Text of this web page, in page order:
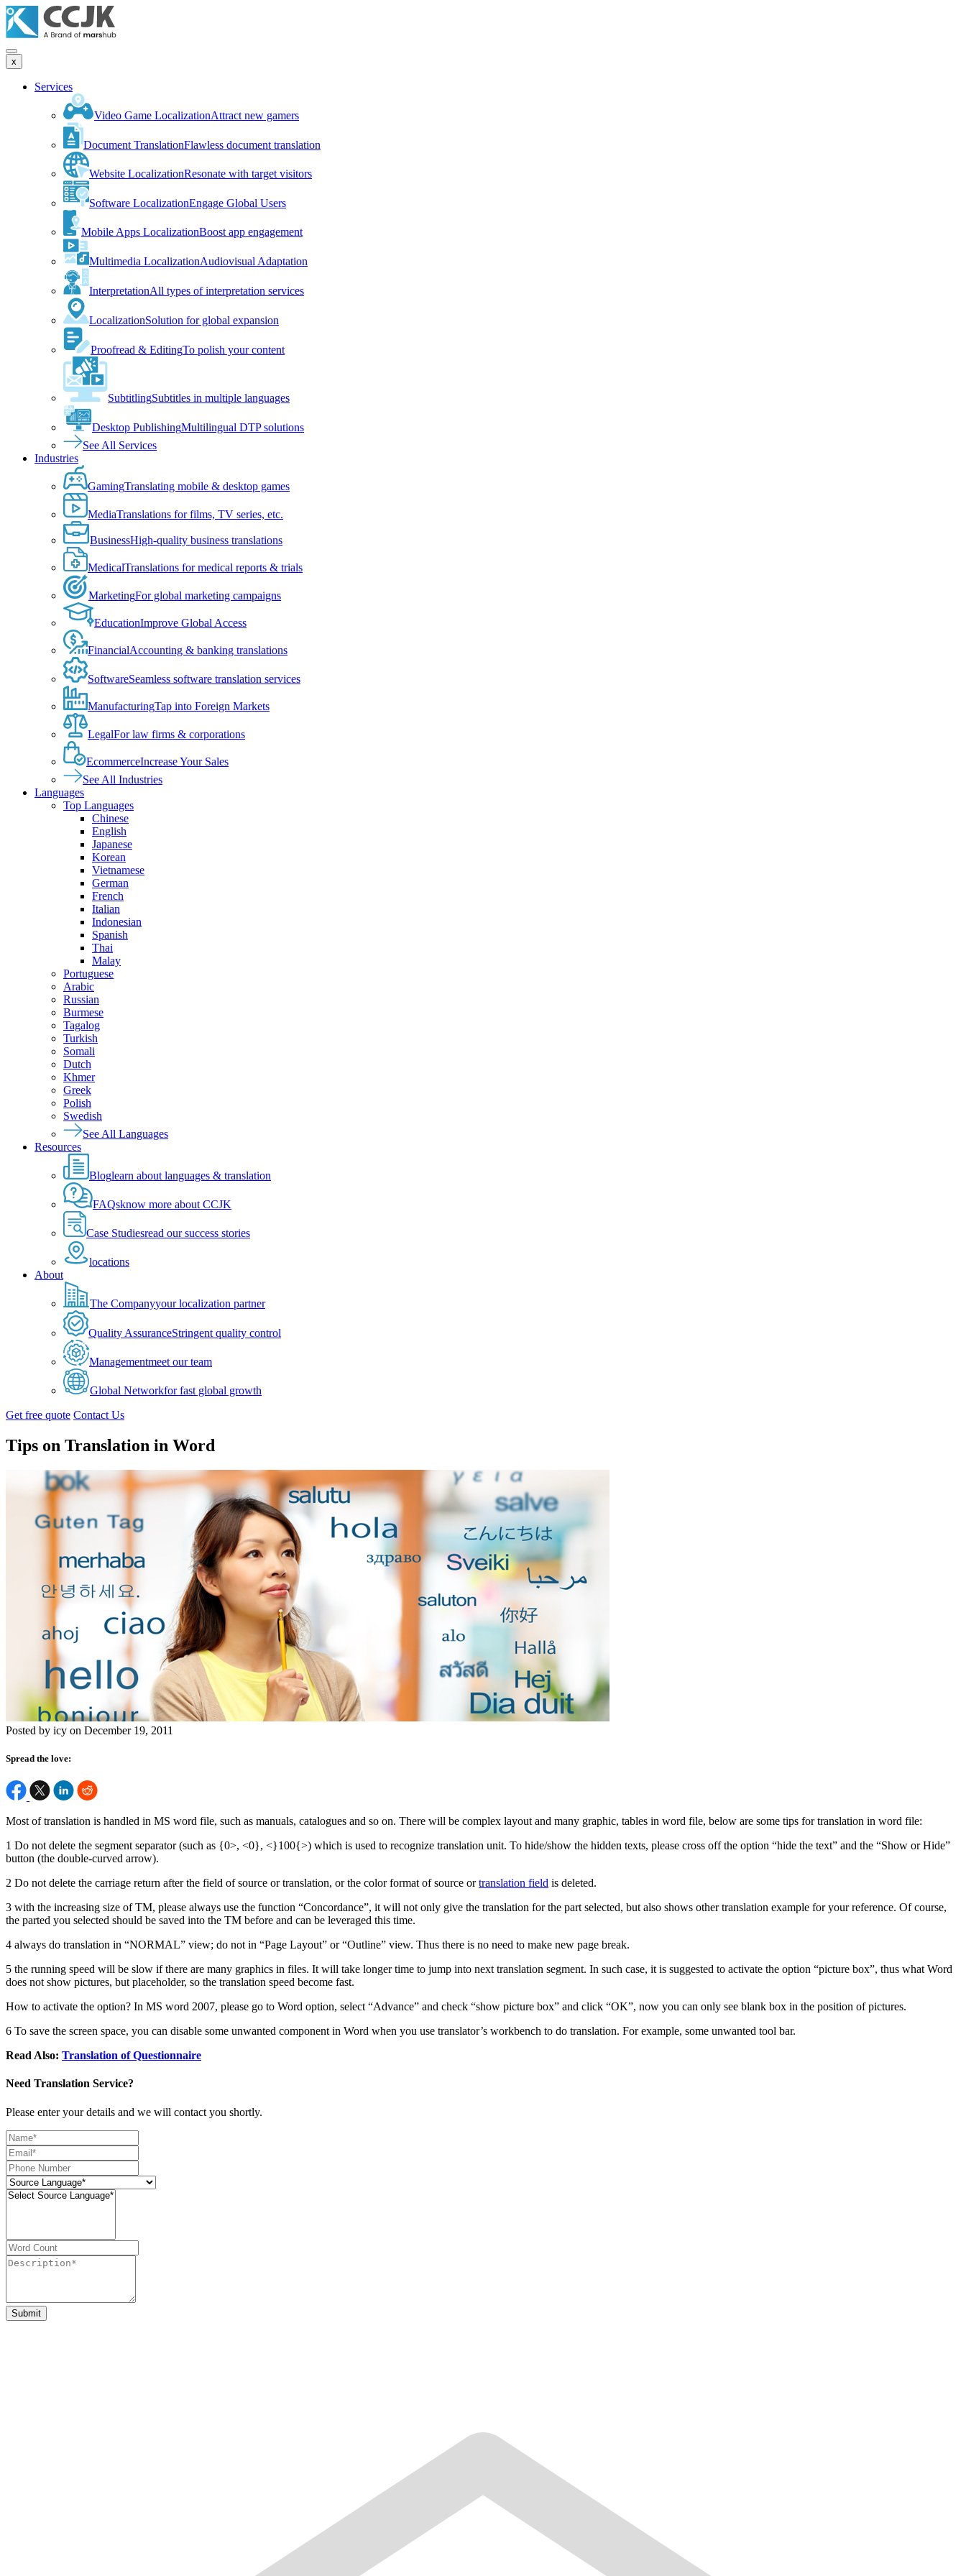
x
Services
Video Game LocalizationAttract new gamers
Document TranslationFlawless document translation
Website LocalizationResonate with target visitors
Software LocalizationEngage Global Users
Mobile Apps LocalizationBoost app engagement
Multimedia LocalizationAudiovisual Adaptation
InterpretationAll types of interpretation services
LocalizationSolution for global expansion
Proofread & EditingTo polish your content
SubtitlingSubtitles in multiple languages
Desktop PublishingMultilingual DTP solutions
See All Services
Industries
GamingTranslating mobile & desktop games
MediaTranslations for films, TV series, etc.
BusinessHigh-quality business translations
MedicalTranslations for medical reports & trials
MarketingFor global marketing campaigns
EducationImprove Global Access
FinancialAccounting & banking translations
SoftwareSeamless software translation services
ManufacturingTap into Foreign Markets
LegalFor law firms & corporations
EcommerceIncrease Your Sales
See All Industries
Languages
Top Languages
Chinese
English
Japanese
Korean
Vietnamese
German
French
Italian
Indonesian
Spanish
Thai
Malay
Portuguese
Arabic
Russian
Burmese
Tagalog
Turkish
Somali
Dutch
Khmer
Greek
Polish
Swedish
See All Languages
Resources
Bloglearn about languages & translation
FAQsknow more about CCJK
Case Studiesread our success stories
locations
About
The Companyyour localization partner
Quality AssuranceStringent quality control
Managementmeet our team
Global Networkfor fast global growth
Get free quote Contact Us
Tips on Translation in Word
Posted by icy on December 19, 2011
Spread the love:
Most of translation is handled in MS word file, such as manuals, catalogues and so on. There will be complex layout and many graphic, tables in word file, below are some tips for translation in word file:
1 Do not delete the segment separator (such as {0>, <0}, <}100{>) which is used to recognize translation unit. To hide/show the hidden texts, please cross off the option “hide the text” and the “Show or Hide”
button (the double-curved arrow).
2 Do not delete the carriage return after the field of source or translation, or the color format of source ortranslation field is deleted.
3 with the increasing size of TM, please always use the function “Concordance”, it will not only give the translation for the part selected, but also shows other translation example for your reference. Of course,
the parted you selected should be saved into the TM before and can be leveraged this time.
4 always do translation in “NORMAL” view; do not in “Page Layout” or “Outline” view. Thus there is no need to make new page break.
5 the running speed will be slow if there are many graphics in files. It will take longer time to jump into next translation segment. In such case, it is suggested to activate the option “picture box”, thus what Word
does not show pictures, but placeholder, so the translation speed become fast.
How to activate the option? In MS word 2007, please go to Word option, select “Advance” and check “show picture box” and click “OK”, now you can only see blank box in the position of pictures.
6 To save the screen space, you can disable some unwanted component in Word when you use translator’s workbench to do translation. For example, some unwanted tool bar.
Read Also: Translation of Questionnaire
Need Translation Service?
Please enter your details and we will contact you shortly.